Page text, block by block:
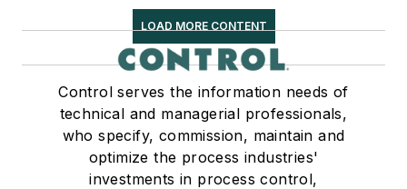
LOAD MORE CONTENT
Control serves the information needs of
technical and managerial professionals,
who specify, commission, maintain and
optimize the process industries'
investments in process control,